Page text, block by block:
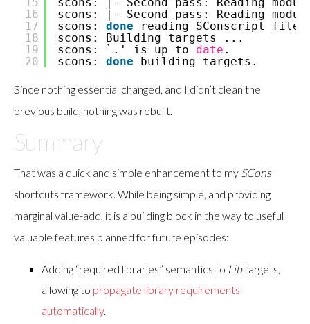
16
17
18
19
20
scons: |- Second pass: Reading
scons: done
reading SConscript
scons: Building targets ...
scons: `.' is up to date .
scons: done building targets.
Since nothing essential changed, and I didn’t clean the
previous build, nothing was rebuilt.
Summary
That was a quick and simple enhancement to my SCons
shortcuts framework. While being simple, and providing
marginal value-add, it is a building block in the way to useful
valuable features planned for future episodes:
Adding “required libraries” semantics to Libtargets,
allowing to propagate library requirements
automatically.